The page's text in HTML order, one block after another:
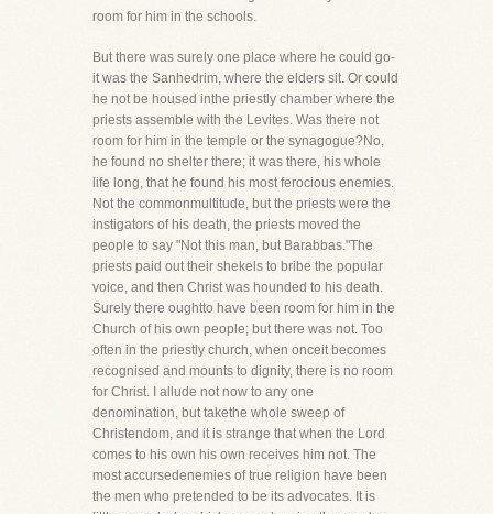
room for him in the schools.
But there was surely one place where he could go-
it was the Sanhedrim, where the elders sit. Or could
he not be housed inthe priestly chamber where the
priests assemble with the Levites. Was there not
room for him in the temple or the synagogue?No,
he found no shelter there; it was there, his whole
life long, that he found his most ferocious enemies.
Not the commonmultitude, but the priests were the
instigators of his death, the priests moved the
people to say "Not this man, but Barabbas."The
priests paid out their shekels to bribe the popular
voice, and then Christ was hounded to his death.
Surely there oughtto have been room for him in the
Church of his own people; but there was not. Too
often in the priestly church, when onceit becomes
recognised and mounts to dignity, there is no room
for Christ. I allude not now to any one
denomination, but takethe whole sweep of
Christendom, and it is strange that when the Lord
comes to his own his own receives him not. The
most accursedenemies of true religion have been
the men who pretended to be its advocates. It is